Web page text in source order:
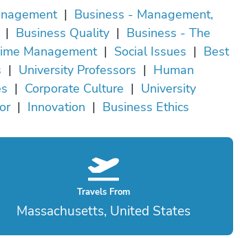
| Business - Management,
| Business Quality| Business - The
Management| Social Issues | Best
| University Professors | Human
| Corporate Culture | University
| Innovation | Business Ethics
Travels From
Massachusetts, United States